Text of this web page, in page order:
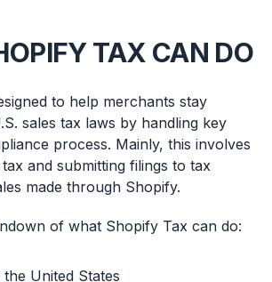
TAX CAN DO
to help merchants stay
sales tax laws by handling key
process. Mainly, this involves
and submitting filings to tax
made through Shopify.
of what Shopify Tax can do: